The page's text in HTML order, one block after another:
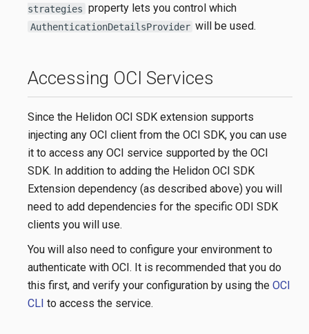
strategies property lets you control which
AuthenticationDetailsProvider will be used.
Accessing OCI Services
Since the Helidon OCI SDK extension supports
injecting any OCI client from the OCI SDK, you can use
it to access any OCI service supported by the OCI
SDK. In addition to adding the Helidon OCI SDK
Extension dependency (as described above) you will
need to add dependencies for the specific ODI SDK
clients you will use.
You will also need to configure your environment to
authenticate with OCI. It is recommended that you do
this first, and verify your configuration by using the OCI
CLI to access the service.